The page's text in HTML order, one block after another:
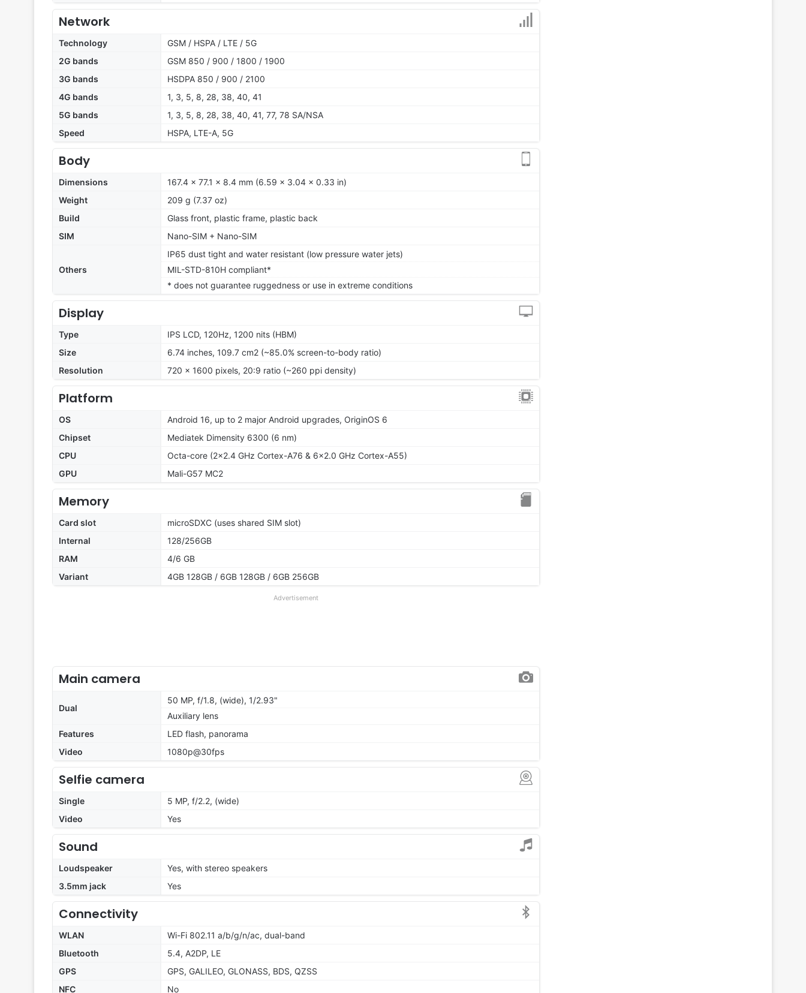
Network
Technology
GSM / HSPA / LTE / 5G
2G bands
GSM 850 / 900 / 1800 / 1900
3G bands
HSDPA 850 / 900 / 2100
4G bands
1, 3, 5, 8, 28, 38, 40, 41
5G bands
1, 3, 5, 8, 28, 38, 40, 41, 77, 78 SA/NSA
Speed
HSPA, LTE-A, 5G
Body
Dimensions
167.4 x 77.1 x 8.4 mm (6.59 x 3.04 x 0.33 in)
Weight
209 g (7.37 oz)
Build
Glass front, plastic frame, plastic back
SIM
Nano-SIM + Nano-SIM
Others
IP65 dust tight and water resistant (low pressure water jets)
MIL-STD-810H compliant*
* does not guarantee ruggedness or use in extreme conditions
Display
Type
IPS LCD, 120Hz, 1200 nits (HBM)
Size
6.74 inches, 109.7 cm2 (~85.0% screen-to-body ratio)
Resolution
720 x 1600 pixels, 20:9 ratio (~260 ppi density)
Platform
OS
Android 16, up to 2 major Android upgrades, OriginOS 6
Chipset
Mediatek Dimensity 6300 (6 nm)
CPU
Octa-core (2x2.4 GHz Cortex-A76 & 6x2.0 GHz Cortex-A55)
GPU
Mali-G57 MC2
Memory
Card slot
microSDXC (uses shared SIM slot)
Internal
128/256GB
RAM
4/6 GB
Variant
4GB 128GB / 6GB 128GB / 6GB 256GB
Advertisement
Main camera
Dual
50 MP, f/1.8, (wide), 1/2.93"
Auxiliary lens
Features
LED flash, panorama
Video
1080p@30fps
Selfie camera
Single
5 MP, f/2.2, (wide)
Video
Yes
Sound
Loudspeaker
Yes, with stereo speakers
3.5mm jack
Yes
Connectivity
WLAN
Wi-Fi 802.11 a/b/g/n/ac, dual-band
Bluetooth
5.4, A2DP, LE
GPS
GPS, GALILEO, GLONASS, BDS, QZSS
NFC
No